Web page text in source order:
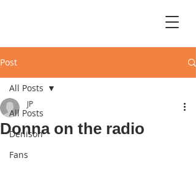
Post
All Posts
Denison
Fans
All Posts
Donna on the radio
JP